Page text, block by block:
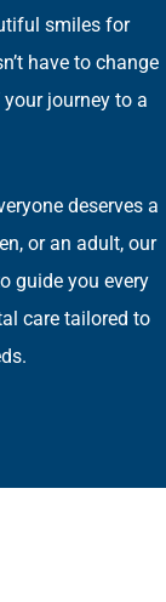
smiles for
have to change
journey to a
deserves a
or an adult, our
guide you every
care tailored to